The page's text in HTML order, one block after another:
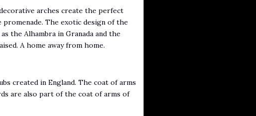
arches create the perfect
The exotic design of the
the Alhambra in Granada and the
A home away from home.
created in England. The coat of arms
are also part of the coat of arms of